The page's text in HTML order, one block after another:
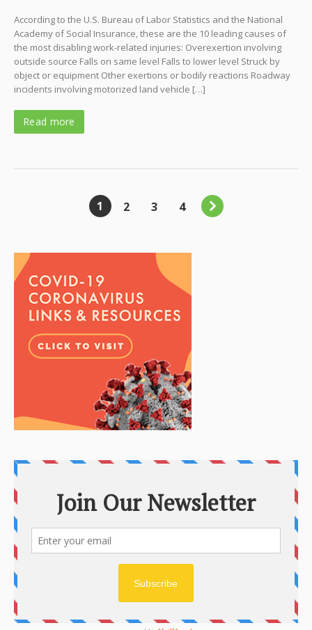
According to the U.S. Bureau of Labor Statistics and the National
Academy of Social Insurance, these are the 10 leading causes of
the most disabling work-related injuries: Overexertion involving
outside source Falls on same level Falls to lower level Struck by
object or equipment Other exertions or bodily reactions Roadway
incidents involving motorized land vehicle […]
Read more
1 2 3 4